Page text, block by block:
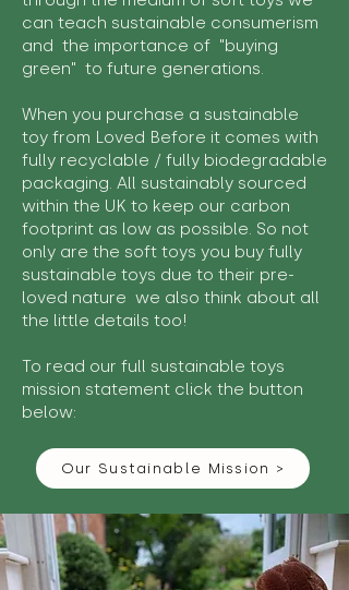
can teach sustainable consumerism
and the importance of "buying
green" to future generations.
When you purchase a sustainable
toy from Loved Before it comes with
fully recyclable / fully biodegradable
packaging. All sustainably sourced
within the UK to keep our carbon
footprint as low as possible. So not
only are the soft toys you buy fully
sustainable toys due to their pre-
loved nature we also think about all
the little details too!
To read our full sustainable toys
mission statement click the button
below:
Our Sustainable Mission >